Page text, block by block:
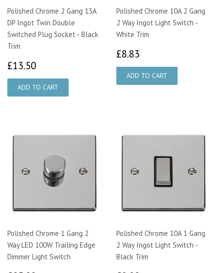
Polished Chrome 2 Gang 13A
DP Ingot Twin Double
Switched Plug Socket - Black
Trim
£13.50
Polished Chrome 10A 2 Gang
2 Way Ingot Light Switch -
White Trim
£8.83
Polished Chrome 1 Gang 2
Way LED 100W Trailing Edge
Dimmer Light Switch
Polished Chrome 10A 1 Gang
2 Way Ingot Light Switch -
Black Trim